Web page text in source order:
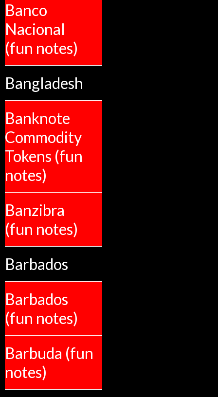
Banco
Nacional
(fun notes)
Bangladesh
Banknote
Commodity
Tokens (fun
notes)
Banzibra
(fun notes)
Barbados
Barbados
(fun notes)
Barbuda (fun
notes)